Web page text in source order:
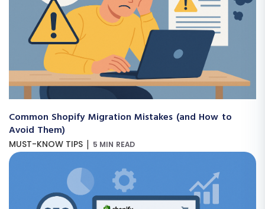
Common Shopify Migration Mistakes (and How to
Avoid Them)
MUST-KNOW TIPS | 5 MIN READ